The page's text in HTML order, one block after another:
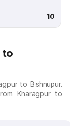
10
to
to Bishnupur.
Kharagpur to